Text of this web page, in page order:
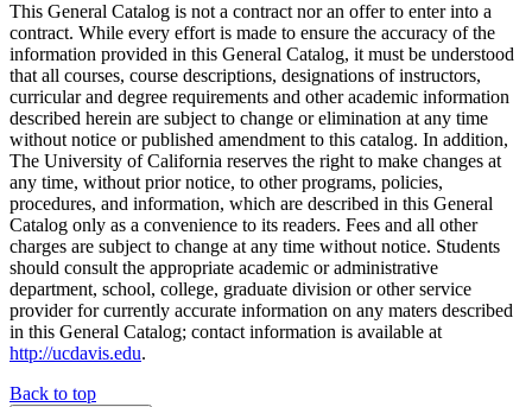
This General Catalog is not a contract nor an offer to enter into a
contract. While every effort is made to ensure the accuracy of the
information provided in this General Catalog, it must be understood
that all courses, course descriptions, designations of instructors,
curricular and degree requirements and other academic information
described herein are subject to change or elimination at any time
without notice or published amendment to this catalog. In addition,
The University of California reserves the right to make changes at
any time, without prior notice, to other programs, policies,
procedures, and information, which are described in this General
Catalog only as a convenience to its readers. Fees and all other
charges are subject to change at any time without notice. Students
should consult the appropriate academic or administrative
department, school, college, graduate division or other service
provider for currently accurate information on any maters described
in this General Catalog; contact information is available at
http://ucdavis.edu.
Back to top